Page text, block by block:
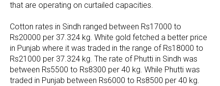
that are operating on curtailed capacities.
Cotton rates in Sindh ranged between Rs17000 to
Rs20000 per 37.324 kg. White gold fetched a better price
in Punjab where it was traded in the range of Rs18000 to
Rs21000 per 37.324 kg. The rate of Phutti in Sindh was
between Rs5500 to Rs8300 per 40 kg. While Phutti was
traded in Punjab between Rs6000 to Rs8500 per 40 kg.